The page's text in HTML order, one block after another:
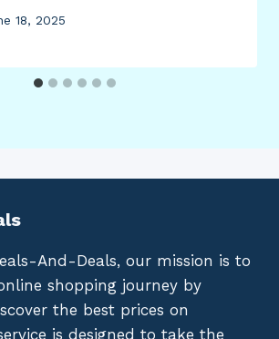
18, 2025
And-Deals, our mission is to
shopping journey by
the best prices on
is designed to take the